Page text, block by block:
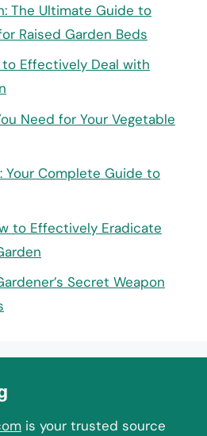
The Ultimate Guide to
Raised Garden Beds
to Effectively Deal with
Need for Your Vegetable
Your Complete Guide to
to Effectively Eradicate
Secret Weapon
is your trusted source